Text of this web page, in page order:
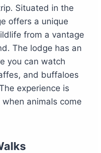
Situated in the
offers a unique
from a vantage
The lodge has an
you can watch
and buffaloes
experience is
animals come